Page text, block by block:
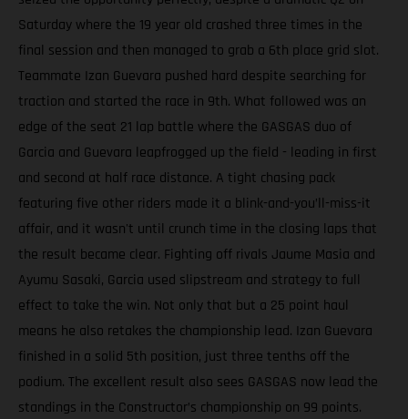
Saturday where the 19 year old crashed three times in the
final session and then managed to grab a 6th place grid slot.
Teammate Izan Guevara pushed hard despite searching for
traction and started the race in 9th. What followed was an
edge of the seat 21 lap battle where the GASGAS duo of
Garcia and Guevara leapfrogged up the field - leading in first
and second at half race distance. A tight chasing pack
featuring five other riders made it a blink-and-you’ll-miss-it
affair, and it wasn't until crunch time in the closing laps that
the result became clear. Fighting off rivals Jaume Masia and
Ayumu Sasaki, Garcia used slipstream and strategy to full
effect to take the win. Not only that but a 25 point haul
means he also retakes the championship lead. Izan Guevara
finished in a solid 5th position, just three tenths off the
podium. The excellent result also sees GASGAS now lead the
standings in the Constructor’s championship on 99 points.